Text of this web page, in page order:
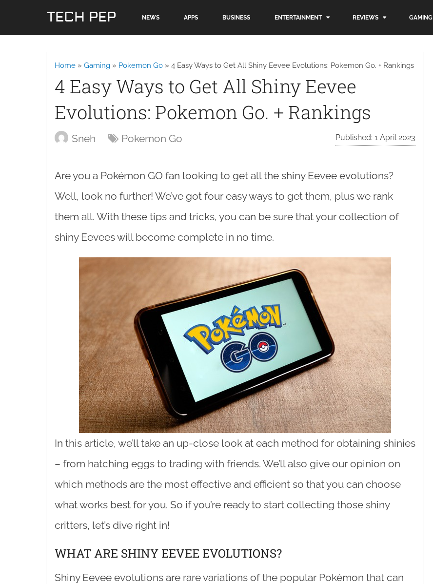
TECH PEP NEWS APPS BUSINESS ENTERTAINMENT REVIEWS GAMING
Home » Gaming » Pokemon Go » 4 Easy Ways to Get All Shiny Eevee Evolutions: Pokemon Go. + Rankings
4 Easy Ways to Get All Shiny Eevee
Evolutions: Pokemon Go. + Rankings
Sneh Pokemon Go Published: 1 April 2023
Are you a Pokémon GO fan looking to get all the shiny Eevee evolutions?
Well, look no further! We’ve got four easy ways to get them, plus we rank
them all. With these tips and tricks, you can be sure that your collection of
shiny Eevees will become complete in no time.
In this article, we’ll take an up-close look at each method for obtaining shinies
– from hatching eggs to trading with friends. We’ll also give our opinion on
which methods are the most effective and efficient so that you can choose
what works best for you. So if you’re ready to start collecting those shiny
critters, let’s dive right in!
WHAT ARE SHINY EEVEE EVOLUTIONS?
Shiny Eevee evolutions are rare variations of the popular Pokémon that can